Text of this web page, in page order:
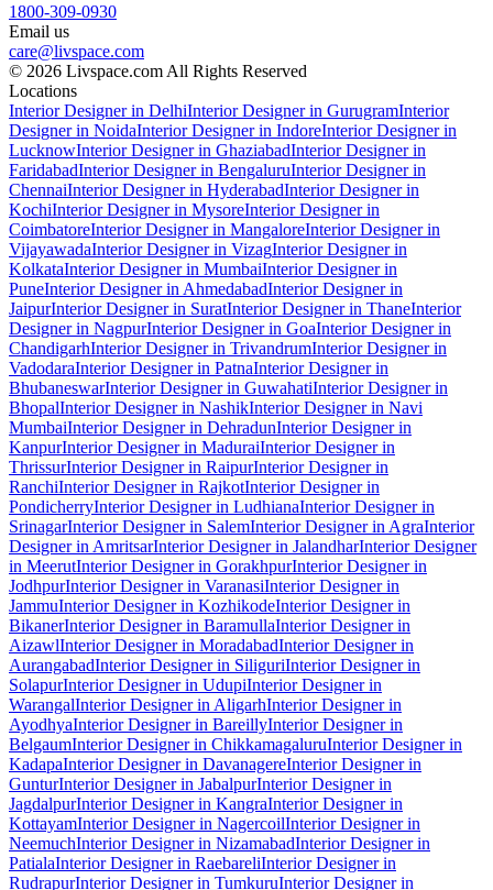
1800-309-0930
Email us
care@livspace.com
© 2026 Livspace.com All Rights Reserved
Locations
Interior Designer in DelhiInterior Designer in GurugramInterior
Designer in NoidaInterior Designer in IndoreInterior Designer in
LucknowInterior Designer in GhaziabadInterior Designer in
FaridabadInterior Designer in BengaluruInterior Designer in
ChennaiInterior Designer in HyderabadInterior Designer in
KochiInterior Designer in MysoreInterior Designer in
CoimbatoreInterior Designer in MangaloreInterior Designer in
VijayawadaInterior Designer in VizagInterior Designer in
KolkataInterior Designer in MumbaiInterior Designer in
PuneInterior Designer in AhmedabadInterior Designer in
JaipurInterior Designer in SuratInterior Designer in ThaneInterior
Designer in NagpurInterior Designer in GoaInterior Designer in
ChandigarhInterior Designer in TrivandrumInterior Designer in
VadodaraInterior Designer in PatnaInterior Designer in
BhubaneswarInterior Designer in GuwahatiInterior Designer in
BhopalInterior Designer in NashikInterior Designer in Navi
MumbaiInterior Designer in DehradunInterior Designer in
KanpurInterior Designer in MaduraiInterior Designer in
ThrissurInterior Designer in RaipurInterior Designer in
RanchiInterior Designer in RajkotInterior Designer in
PondicherryInterior Designer in LudhianaInterior Designer in
SrinagarInterior Designer in SalemInterior Designer in AgraInterior
Designer in AmritsarInterior Designer in JalandharInterior Designer
in MeerutInterior Designer in GorakhpurInterior Designer in
JodhpurInterior Designer in VaranasiInterior Designer in
JammuInterior Designer in KozhikodeInterior Designer in
BikanerInterior Designer in BaramullaInterior Designer in
AizawlInterior Designer in MoradabadInterior Designer in
AurangabadInterior Designer in SiliguriInterior Designer in
SolapurInterior Designer in UdupiInterior Designer in
WarangalInterior Designer in AligarhInterior Designer in
AyodhyaInterior Designer in BareillyInterior Designer in
BelgaumInterior Designer in ChikkamagaluruInterior Designer in
KadapaInterior Designer in DavanagereInterior Designer in
GunturInterior Designer in JabalpurInterior Designer in
JagdalpurInterior Designer in KangraInterior Designer in
KottayamInterior Designer in NagercoilInterior Designer in
NeemuchInterior Designer in NizamabadInterior Designer in
PatialaInterior Designer in RaebareliInterior Designer in
RudrapurInterior Designer in TumkuruInterior Designer in